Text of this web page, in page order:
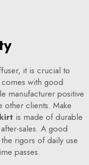
it is crucial to
with good
manufacturer positive
other clients. Make
is made of durable
sales. A good
rigors of daily use
passes.